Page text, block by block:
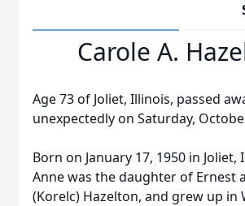
Carole A.
Age 73 of Joliet, Illinois, passed
unexpectedly on Saturday,
Born on January 17, 1950 in Joliet,
Anne was the daughter of Ernest
(Korelc) Hazelton, and grew up in